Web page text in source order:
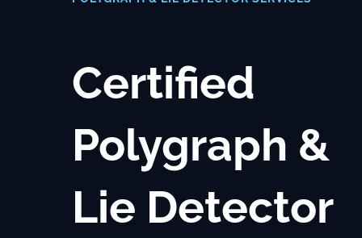
Blog
Certified
Polygraph &
Lie Detector